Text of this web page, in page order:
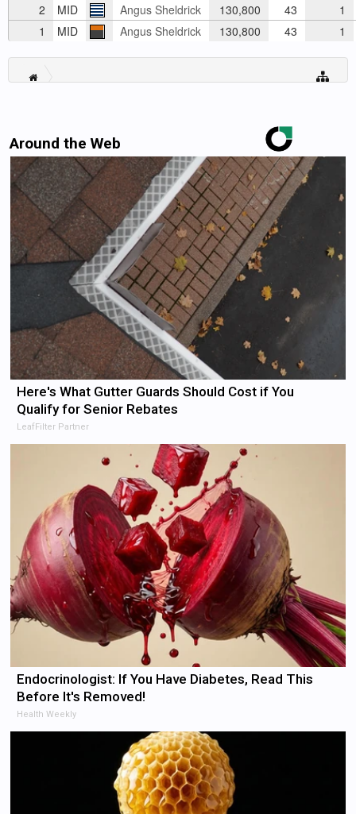
2
MID Angus Sheldrick 130,800 43
1
1
MID Angus Sheldrick 130,800 43 1
Around the Web
Here's What Gutter Guards Should Cost if You
Qualify for Senior Rebates
LeafFilter Partner
Endocrinologist: If You Have Diabetes, Read This
Before It's Removed!
Health Weekly